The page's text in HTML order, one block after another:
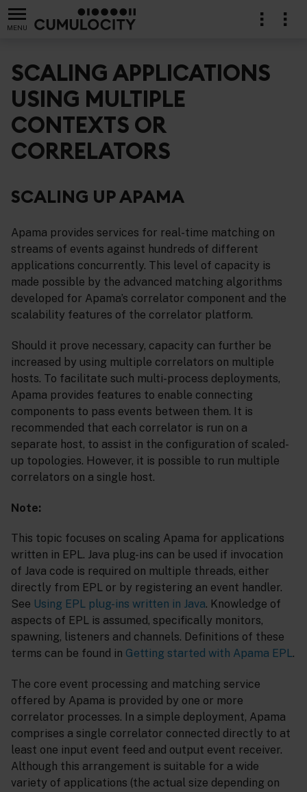
MENU
Apama applications
SCALING APPLICATIONS
USING MULTIPLE
CONTEXTS OR
CORRELATORS
SCALING UP APAMA
Apama provides services for real-time matching on
streams of events against hundreds of different
applications concurrently. This level of capacity is
made possible by the advanced matching algorithms
developed for Apama’s correlator component and the
scalability features of the correlator platform.
Should it prove necessary, capacity can further be
increased by using multiple correlators on multiple
hosts. To facilitate such multi-process deployments,
Apama provides features to enable connecting
components to pass events between them. It is
recommended that each correlator is run on a
separate host, to assist in the configuration of scaled-
up topologies. However, it is possible to run multiple
correlators on a single host.
Note:
This topic focuses on scaling Apama for applications
written in EPL. Java plug-ins can be used if invocation
of Java code is required on multiple threads, either
directly from EPL or by registering an event handler.
See Using EPL plug-ins written in Java. Knowledge of
aspects of EPL is assumed, specifically monitors,
spawning, listeners and channels. Definitions of these
terms can be found in Getting started with Apama EPL.
The core event processing and matching service
offered by Apama is provided by one or more
correlator processes. In a simple deployment, Apama
comprises a single correlator connected directly to at
least one input event feed and output event receiver.
Although this arrangement is suitable for a wide
variety of applications (the actual size depending on